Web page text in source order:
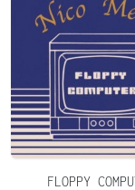
FLOPPY